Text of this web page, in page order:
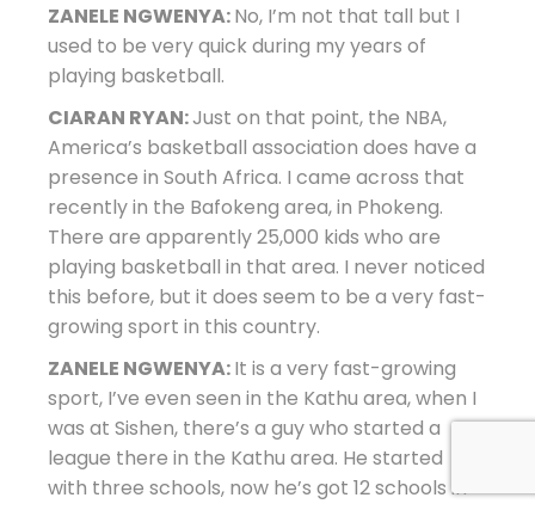
ZANELE NGWENYA:No, I’m not that tall but I
used to be very quick during my years of
playing basketball.
CIARAN RYAN:Just on that point, the NBA,
America’s basketball association does have a
presence in South Africa. I came across that
recently in the Bafokeng area, in Phokeng.
There are apparently 25,000 kids who are
playing basketball in that area. I never noticed
this before, but it does seem to be a very fast-
growing sport in this country.
ZANELE NGWENYA:It is a very fast-growing
sport, I’ve even seen in the Kathu area, when I
was at Sishen, there’s a guy who started a
league there in the Kathu area. He started
with three schools, now he’s got 12 schools in